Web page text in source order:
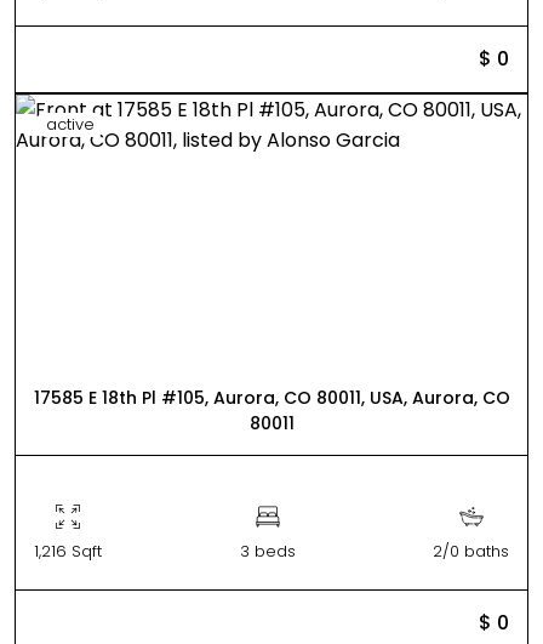
$ 0
active
17585 E 18th Pl #105, Aurora, CO 80011, USA, Aurora, CO
80011
1,216 Sqft 3 beds 2/0 baths
$ 0